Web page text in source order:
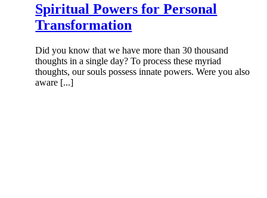
Spiritual Powers for Personal
Transformation
Did you know that we have more than 30 thousand
thoughts in a single day? To process these myriad
thoughts, our souls possess innate powers. Were you also
aware [...]